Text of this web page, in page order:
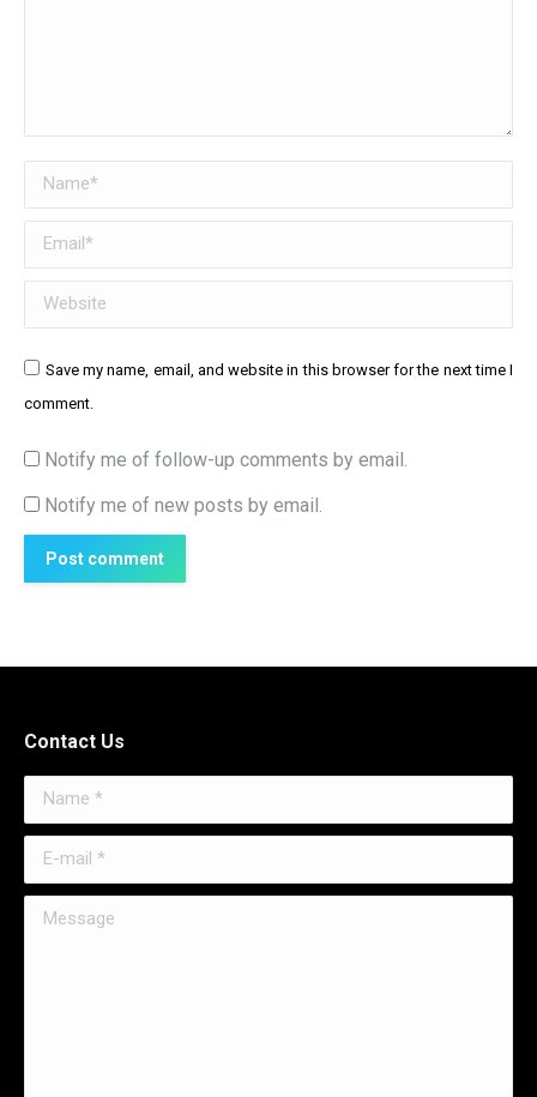
Name *
Email *
Website
Save my name, email, and website in this browser for the next time I
comment.
Notify me of follow-up comments by email.
Notify me of new posts by email.
Post comment
Contact Us
Name *
E-mail *
Message